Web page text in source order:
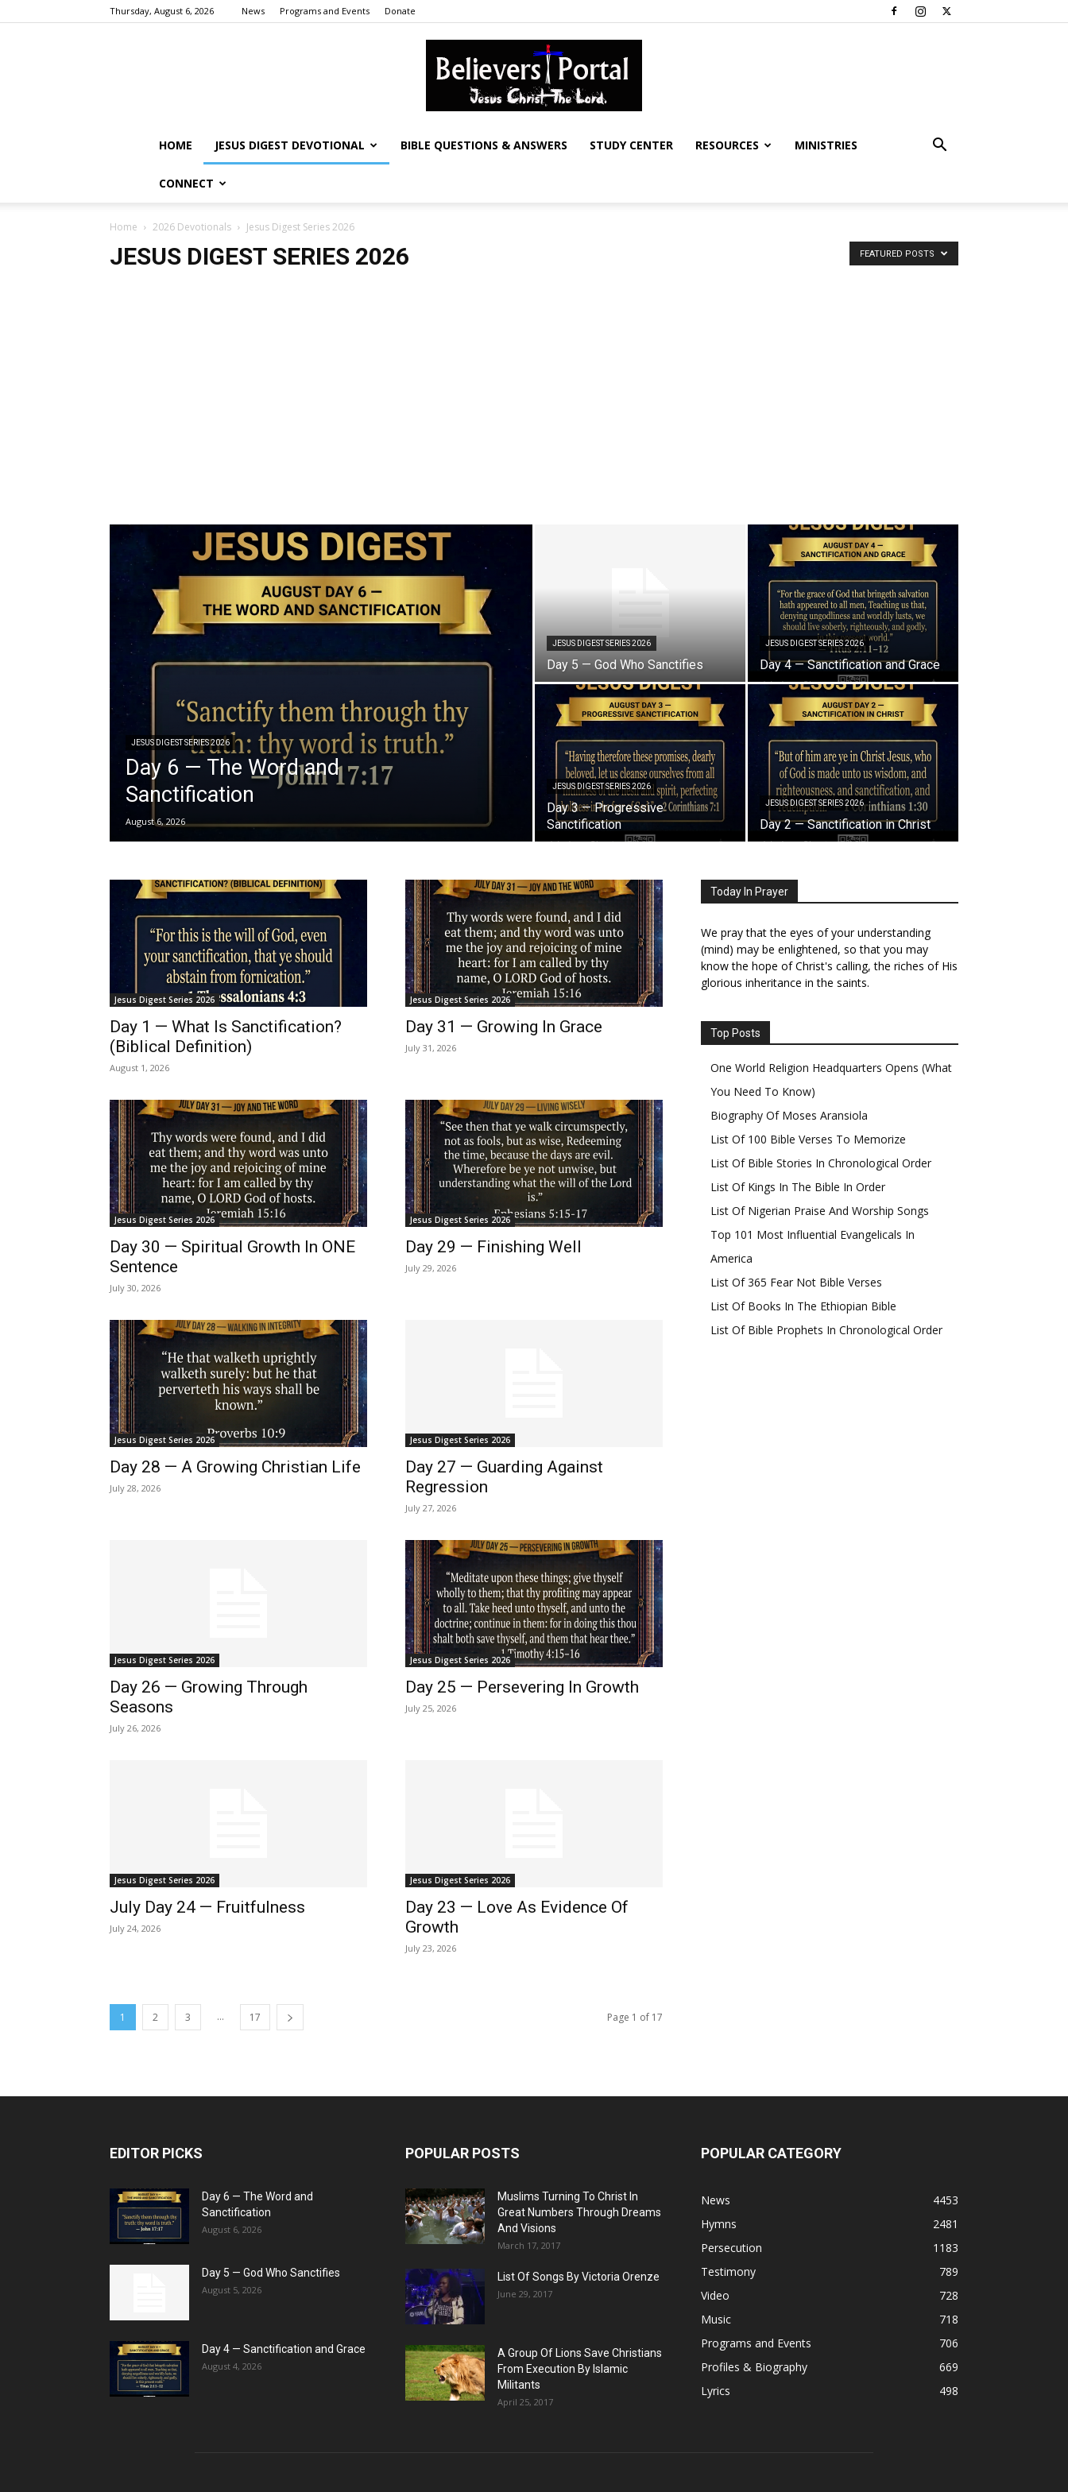
Thursday, August 6, 2026 News Programs and Events Donate
HOME JESUS DIGEST DEVOTIONAL BIBLE QUESTIONS & ANSWERS STUDY CENTER RESOURCES MINISTRIES
CONNECT
Home 2026 Devotionals Jesus Digest Series 2026
JESUS DIGEST SERIES 2026 FEATURED POSTS
JESUS DIGEST SERIES 2026
Day 6 — The Word and
Sanctification
August 6, 2026
JESUS DIGEST SERIES 2026
Day 5 — God Who Sanctifies
JESUS DIGEST SERIES 2026
Day 4 — Sanctification and Grace
JESUS DIGEST SERIES 2026
Day 3 — Progressive
Sanctification
JESUS DIGEST SERIES 2026
Day 2 — Sanctification in Christ
Jesus Digest Series 2026
Day 1 — What Is Sanctification?
(Biblical Definition)
August 1, 2026
Jesus Digest Series 2026
Day 31 — Growing In Grace
July 31, 2026
Jesus Digest Series 2026
Day 30 — Spiritual Growth In ONE
Sentence
July 30, 2026
Jesus Digest Series 2026
Day 29 — Finishing Well
July 29, 2026
Jesus Digest Series 2026
Day 28 — A Growing Christian Life
July 28, 2026
Jesus Digest Series 2026
Day 27 — Guarding Against
Regression
July 27, 2026
Jesus Digest Series 2026
Day 26 — Growing Through
Seasons
July 26, 2026
Jesus Digest Series 2026
Day 25 — Persevering In Growth
July 25, 2026
Jesus Digest Series 2026
July Day 24 — Fruitfulness
July 24, 2026
Jesus Digest Series 2026
Day 23 — Love As Evidence Of
Growth
July 23, 2026
1 2 3 ... 17 Page 1 of 17
Today In Prayer
We pray that the eyes of your understanding
(mind) may be enlightened, so that you may
know the hope of Christ's calling, the riches of His
glorious inheritance in the saints.
Top Posts
One World Religion Headquarters Opens (What
You Need To Know)
Biography Of Moses Aransiola
List Of 100 Bible Verses To Memorize
List Of Bible Stories In Chronological Order
List Of Kings In The Bible In Order
List Of Nigerian Praise And Worship Songs
Top 101 Most Influential Evangelicals In
America
List Of 365 Fear Not Bible Verses
List Of Books In The Ethiopian Bible
List Of Bible Prophets In Chronological Order
EDITOR PICKS
Day 6 — The Word and
Sanctification
August 6, 2026
Day 5 — God Who Sanctifies
August 5, 2026
Day 4 — Sanctification and Grace
August 4, 2026
POPULAR POSTS
Muslims Turning To Christ In
Great Numbers Through Dreams
And Visions
March 17, 2017
List Of Songs By Victoria Orenze
June 29, 2017
A Group Of Lions Save Christians
From Execution By Islamic
Militants
April 25, 2017
POPULAR CATEGORY
News
4453
Hymns
2481
Persecution
1183
Testimony
789
Video
728
Music
718
Programs and Events
706
Profiles & Biography
669
Lyrics
498